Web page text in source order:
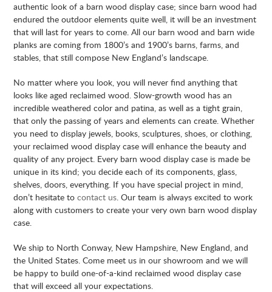
authentic look of a barn wood display case; since barn wood had
endured the outdoor elements quite well, it will be an investment
that will last for years to come. All our barn wood and barn wide
planks are coming from 1800’s and 1900’s barns, farms, and
stables, that still compose New England’s landscape.
No matter where you look, you will never find anything that
looks like aged reclaimed wood. Slow-growth wood has an
incredible weathered color and patina, as well as a tight grain,
that only the passing of years and elements can create. Whether
you need to display jewels, books, sculptures, shoes, or clothing,
your reclaimed wood display case will enhance the beauty and
quality of any project. Every barn wood display case is made be
unique in its kind; you decide each of its components, glass,
shelves, doors, everything. If you have special project in mind,
don’t hesitate tocontact us. Our team is always excited to work
along with customers to create your very own barn wood display
case.
We ship to North Conway, New Hampshire, New England, and
the United States. Come meet us in our showroom and we will
be happy to build one-of-a-kind reclaimed wood display case
that will exceed all your expectations.